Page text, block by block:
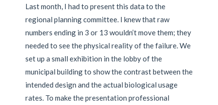
Last month, I had to present this data to the
regional planning committee. I knew that raw
numbers ending in 3 or 13 wouldn’t move them; they
needed to see the physical reality of the failure. We
set up a small exhibition in the lobby of the
municipal building to show the contrast between the
intended design and the actual biological usage
rates. To make the presentation professional